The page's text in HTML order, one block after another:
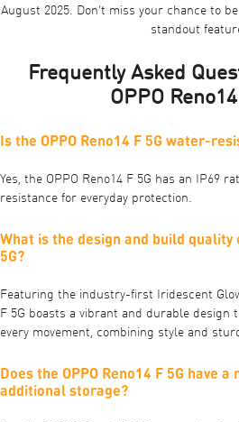
August 2025. Don’t miss your chance to
standout
Frequently Asked
OPPO
Is the OPPO Reno14 F 5G water-
Yes, the OPPO Reno14 F 5G has an IP69
resistance for everyday protection.
What is the design and build quality
5G?
Featuring the industry-first Iridescent
F 5G boasts a vibrant and durable design
every movement, combining style and
Does the OPPO Reno14 F 5G have
additional storage?